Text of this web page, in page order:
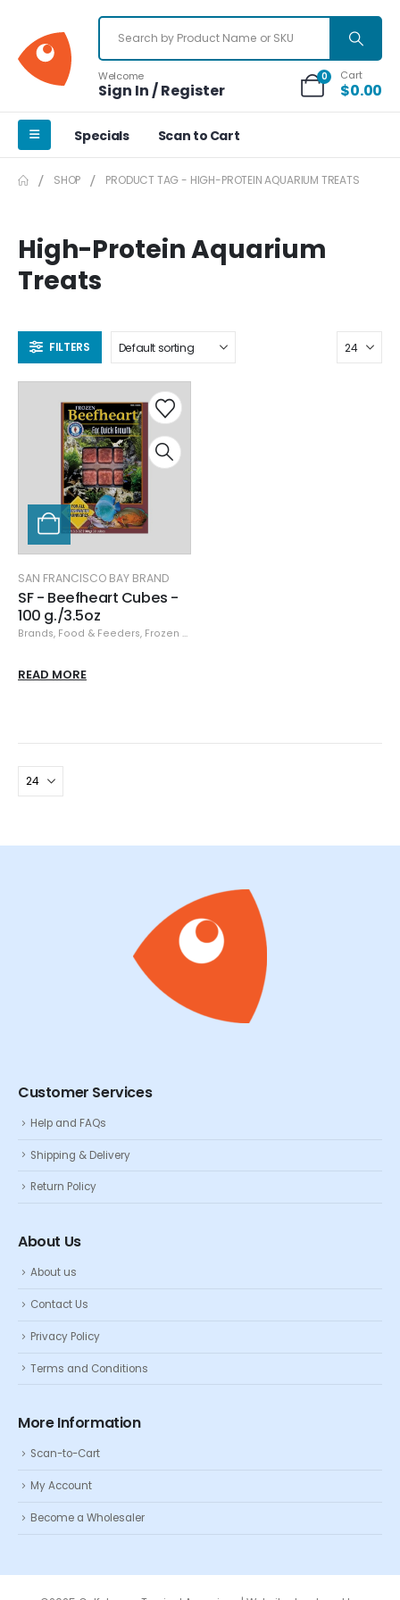
Welcome
Sign In / Register
0 Cart
$0.00
Specials Scan to Cart
SHOP PRODUCT TAG - HIGH-PROTEIN AQUARIUM TREATS
High-Protein Aquarium
Treats
FILTERS
SAN FRANCISCO BAY BRAND
SF - Beefheart Cubes -
100 g./3.5oz
Brands, Food & Feeders, Frozen Food
READ MORE
Customer Services
Help and FAQs
Shipping & Delivery
Return Policy
About Us
About us
Contact Us
Privacy Policy
Terms and Conditions
More Information
Scan-to-Cart
My Account
Become a Wholesaler